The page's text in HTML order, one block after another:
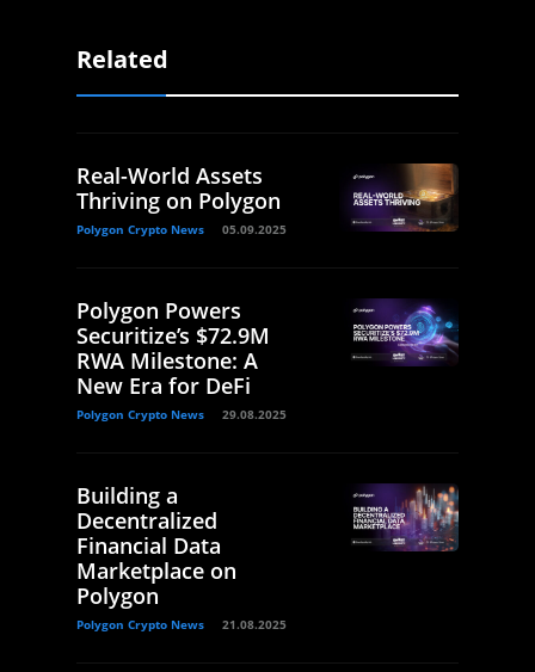
Related
Real-World Assets
Thriving on Polygon
Polygon Crypto News 05.09.2025
Polygon Powers
Securitize’s $72.9M
RWA Milestone: A
New Era for DeFi
Polygon Crypto News 29.08.2025
Building a
Decentralized
Financial Data
Marketplace on
Polygon
Polygon Crypto News 21.08.2025